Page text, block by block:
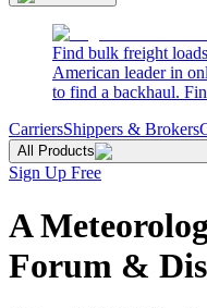
Find bulk freight
American leader in
to find a backhaul.
CarriersShippers & Brokers
All Products
Sign Up Free
A
Forum &